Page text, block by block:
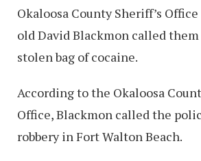
Okaloosa County Sheriff’s
old David Blackmon called
stolen bag of cocaine.
According to the Okaloosa
Office, Blackmon called the
robbery in Fort Walton Beach.